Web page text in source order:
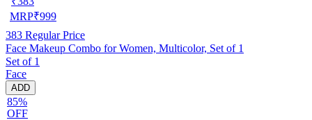
MRP₹999
383 Regular Price
Face Makeup Combo for Women, Multicolor, Set of 1
Set of 1
Face
ADD
85%
OFF